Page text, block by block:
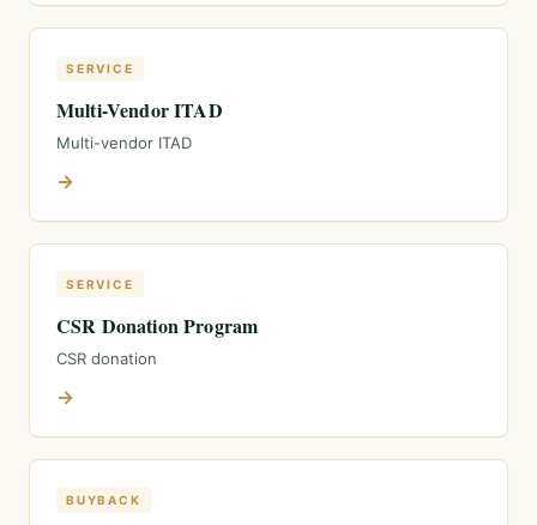
SERVICE
Multi-Vendor ITAD
Multi-vendor ITAD
→
SERVICE
CSR Donation Program
CSR donation
→
BUYBACK